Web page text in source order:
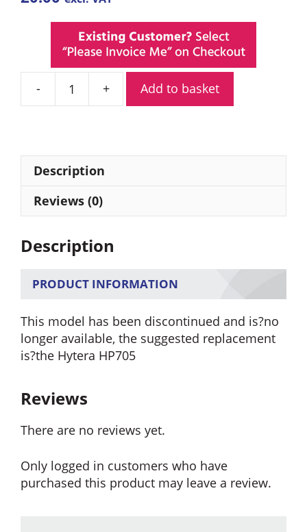
Hytera
Add to basket
Description
Reviews (0)
Description
PRODUCT INFORMATION
This model has been discontinued and is?no
longer available, the suggested replacement
is?the Hytera HP705
Reviews
There are no reviews yet.
Only logged in customers who have
purchased this product may leave a review.